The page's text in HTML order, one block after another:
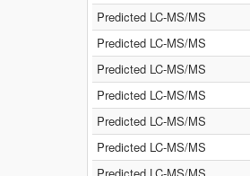
Predicted LC-MS/MS
Predicted LC-MS/MS
Predicted LC-MS/MS
Predicted LC-MS/MS
Predicted LC-MS/MS
Predicted LC-MS/MS